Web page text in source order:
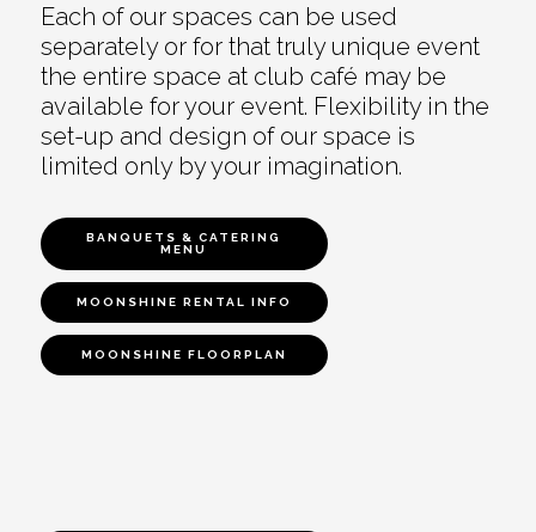
Each of our spaces can be used
separately or for that truly unique event
the entire space at club café may be
available for your event. Flexibility in the
set-up and design of our space is
limited only by your imagination.
BANQUETS & CATERING
MENU
MOONSHINE RENTAL INFO
MOONSHINE FLOORPLAN